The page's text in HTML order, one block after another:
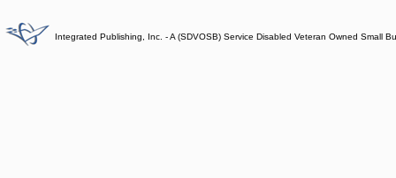
Integrated Publishing, Inc. - A (SDVOSB) Service Disabled Veteran Owned Small